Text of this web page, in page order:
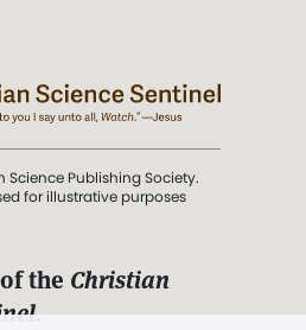
Science Publishing Society.
for illustrative purposes
the Christian
.